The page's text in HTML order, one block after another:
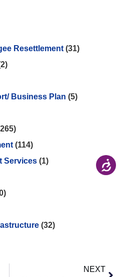
Resettlement (31)
Business Plan (5)
(114)
Services (1)
(32)
NEXT